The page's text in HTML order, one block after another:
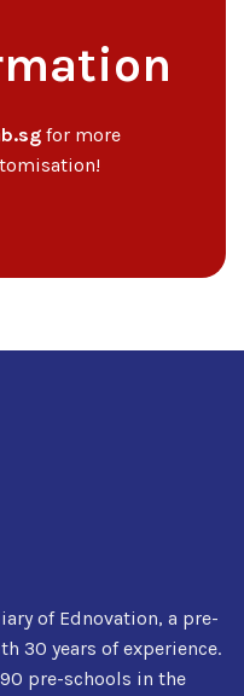
for more
of Ednovation, a pre-
30 years of experience.
pre-schools in the